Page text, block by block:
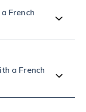
French
a French